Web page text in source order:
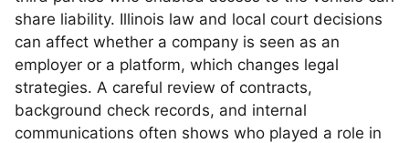
share liability. Illinois law and local court decisions
can affect whether a company is seen as an
employer or a platform, which changes legal
strategies. A careful review of contracts,
background check records, and internal
communications often shows who played a role in